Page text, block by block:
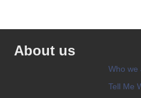
About us
Who we
Tell Me